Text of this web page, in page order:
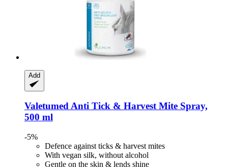
Add
ValetumedAnti Tick & Harvest Mite Spray,
500 ml
-5%
Defence against ticks & harvest mites
With vegan silk, without alcohol
Gentle on the skin & lends shine